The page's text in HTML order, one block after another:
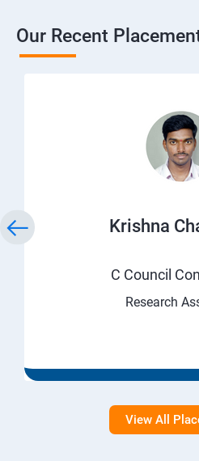
Our Recent
Krishna
C Council
Research
View All